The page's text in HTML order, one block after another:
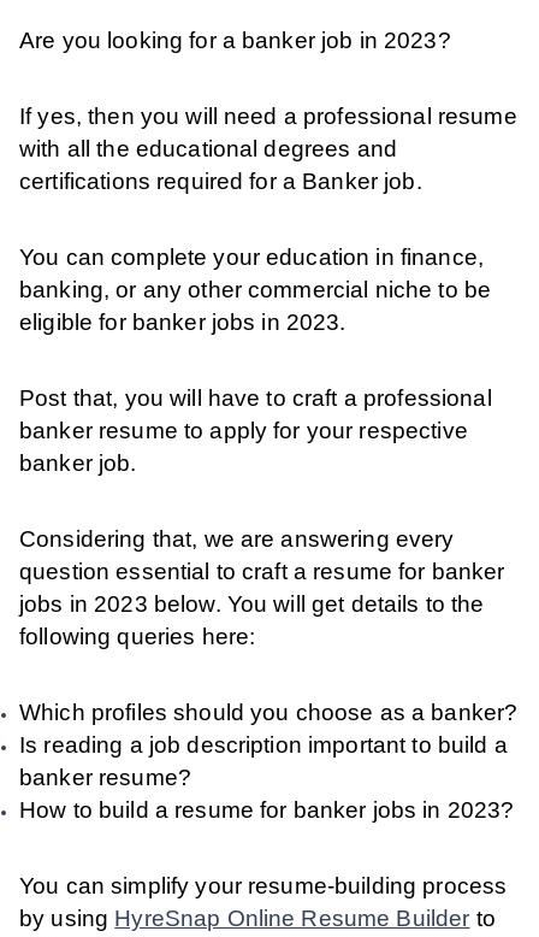
Are you looking for a banker job in 2023?
If yes, then you will need a professional resume
with all the educational degrees and
certifications required for a Banker job.
You can complete your education in finance,
banking, or any other commercial niche to be
eligible for banker jobs in 2023.
Post that, you will have to craft a professional
banker resume to apply for your respective
banker job.
Considering that, we are answering every
question essential to craft a resume for banker
jobs in 2023 below. You will get details to the
following queries here:
Which profiles should you choose as a banker?
Is reading a job description important to build a
banker resume?
How to build a resume for banker jobs in 2023?
You can simplify your resume-building process
by using HyreSnap Online Resume Builder to